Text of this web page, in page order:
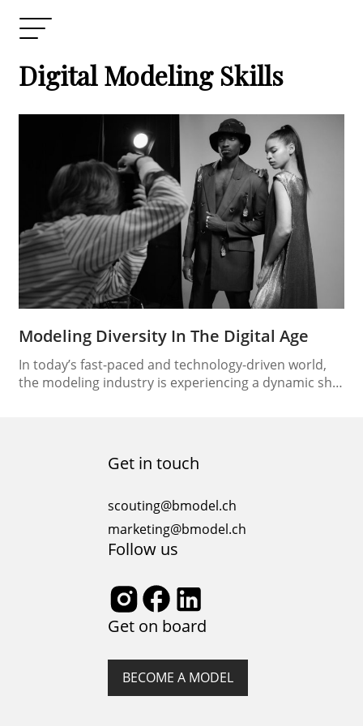
Digital Modeling Skills
Modeling Diversity In The Digital Age
In today’s fast-paced and technology-driven world,
the modeling industry is experiencing a dynamic shift
significant changes is the rise of online auditions,
which have opened up new avenues for talent
Get in touch
scouting@bmodel.ch
marketing@bmodel.ch
Follow us
Get on board
BECOME A MODEL